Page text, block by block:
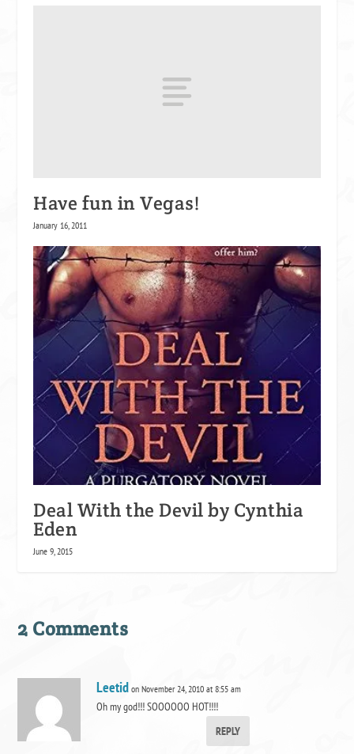
Have fun in Vegas!
January 16, 2011
Deal With the Devil by Cynthia
Eden
June 9, 2015
2 Comments
Leetid on November 24, 2010 at 8:55 am
Oh my god!!! SOOOOOO HOT!!!!
REPLY